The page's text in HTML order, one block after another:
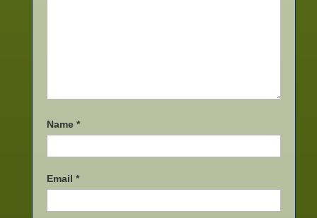
Name *
Email *